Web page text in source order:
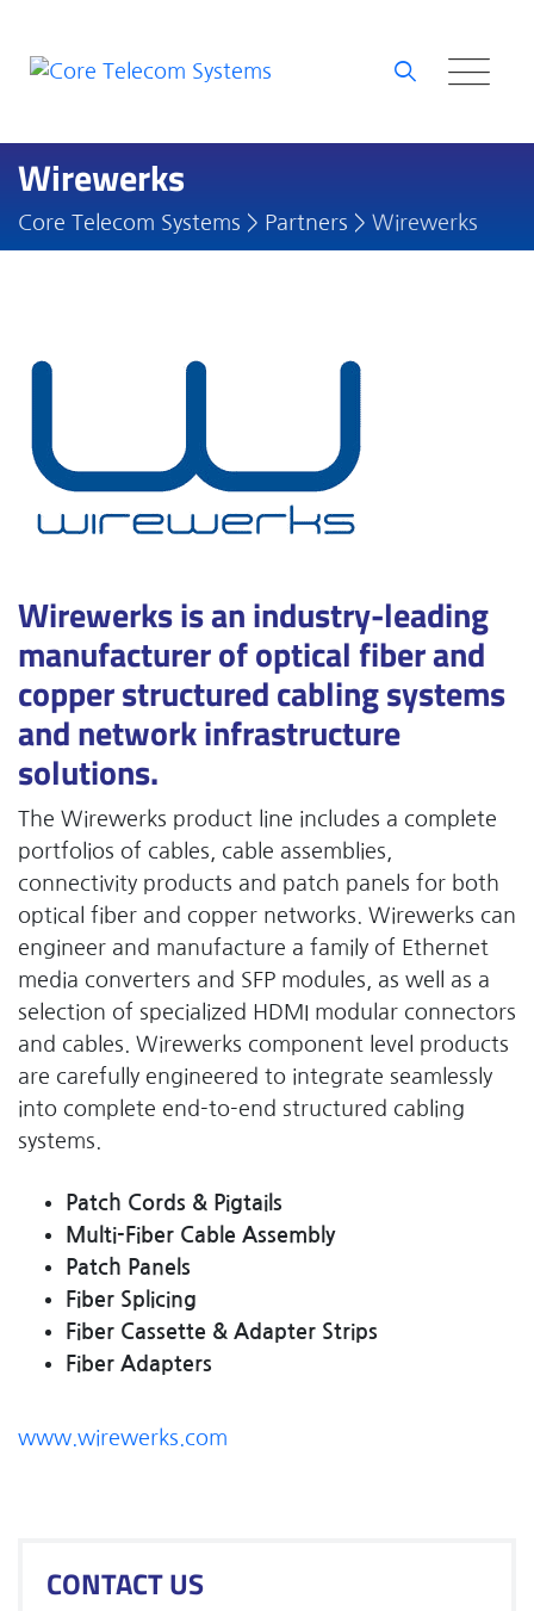
content
Wirewerks
Core Telecom Systems > Partners > Wirewerks
Wirewerks is an industry-leading
manufacturer of optical fiber and
copper structured cabling systems
and network infrastructure
solutions.
The Wirewerks product line includes a complete
portfolios of cables, cable assemblies,
connectivity products and patch panels for both
optical fiber and copper networks. Wirewerks can
engineer and manufacture a family of Ethernet
media converters and SFP modules, as well as a
selection of specialized HDMI modular connectors
and cables. Wirewerks component level products
are carefully engineered to integrate seamlessly
into complete end-to-end structured cabling
systems.
Patch Cords & Pigtails
Multi-Fiber Cable Assembly
Patch Panels
Fiber Splicing
Fiber Cassette & Adapter Strips
Fiber Adapters
www.wirewerks.com
CONTACT US